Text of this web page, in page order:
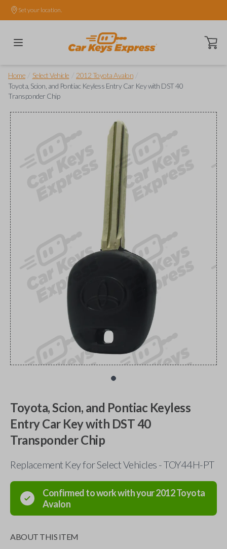
Set your location.
Open
Home Select Vehicle 2012 Toyota Avalon
Toyota, Scion, and Pontiac Keyless Entry Car Key with DST 40
Transponder Chip
Toyota, Scion, and Pontiac Keyless
Entry Car Key with DST 40
Transponder Chip
Replacement Key for Select Vehicles - TOY44H-PT
Confirmed to work with your2012Toyota
Avalon
ABOUT THIS ITEM